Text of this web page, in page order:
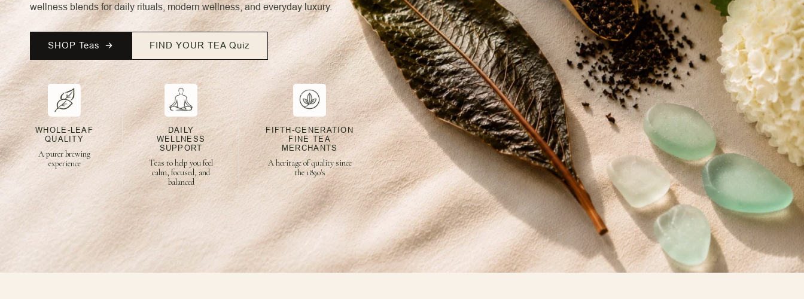
wellness blends for daily rituals, modern wellness, and everyday luxury.
SHOP Teas FIND YOUR TEA Quiz
WHOLE-LEAF
QUALITY
A purer brewing
experience
DAILY
WELLNESS
SUPPORT
Teas to help you feel
calm, focused, and
balanced
FIFTH-GENERATION
FINE TEA
MERCHANTS
A heritage of quality since
the 1890's